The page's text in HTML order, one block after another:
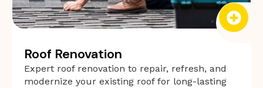
Roof Renovation
Expert roof renovation to repair, refresh, and
modernize your existing roof for long-lasting